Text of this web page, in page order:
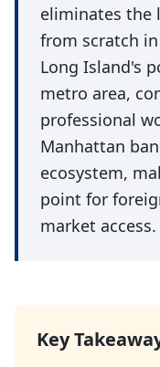
eliminates the
from scratch
Long Island's
metro area,
professional
Manhattan
ecosystem,
point for
market access.
Key